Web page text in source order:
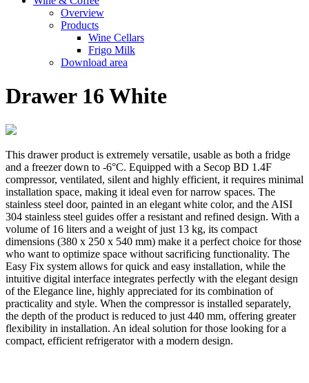
Overview
Products
Wine Cellars
Frigo Milk
Download area
Drawer 16 White
This drawer product is extremely versatile, usable as both a fridge
and a freezer down to -6°C. Equipped with a Secop BD 1.4F
compressor, ventilated, silent and highly efficient, it requires minimal
installation space, making it ideal even for narrow spaces. The
stainless steel door, painted in an elegant white color, and the AISI
304 stainless steel guides offer a resistant and refined design. With a
volume of 16 liters and a weight of just 13 kg, its compact
dimensions (380 x 250 x 540 mm) make it a perfect choice for those
who want to optimize space without sacrificing functionality. The
Easy Fix system allows for quick and easy installation, while the
intuitive digital interface integrates perfectly with the elegant design
of the Elegance line, highly appreciated for its combination of
practicality and style. When the compressor is installed separately,
the depth of the product is reduced to just 440 mm, offering greater
flexibility in installation. An ideal solution for those looking for a
compact, efficient refrigerator with a modern design.